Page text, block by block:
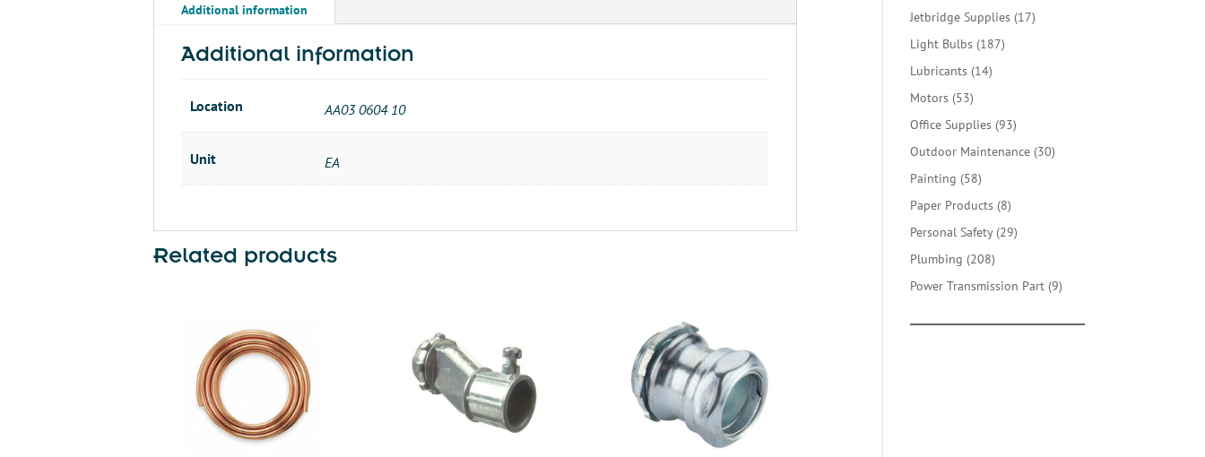
quantity
Additional information
Additional information
Location AA03 0604 10
Unit EA
Related products
products
Jetbridge Supplies 1717
Light Bulbs 187187
Lubricants 1414
Motors 5353
products
Office Supplies 9393
products
Outdoor Maintenance 3030
Painting 5858
products
Paper Products 88
products
Personal Safety 2929
Plumbing 208208
products
Power Transmission Part 99